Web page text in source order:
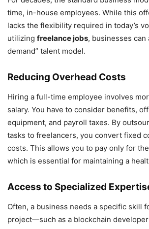
time, in-house employees. While this
lacks the flexibility required in today’s
utilizing freelance jobs, businesses can
demand” talent model.
Reducing Overhead Costs
Hiring a full-time employee involves
salary. You have to consider benefits,
equipment, and payroll taxes. By
tasks to freelancers, you convert fixed
costs. This allows you to pay only for
which is essential for maintaining a
Access to Specialized
Often, a business needs a specific skill
project—such as a blockchain